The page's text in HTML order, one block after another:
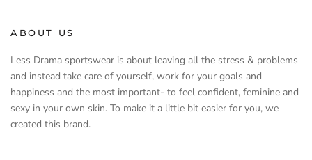
ABOUT US
Less Drama sportswear is about leaving all the stress & problems
and instead take care of yourself, work for your goals and
happiness and the most important- to feel confident, feminine and
sexy in your own skin. To make it a little bit easier for you, we
created this brand.